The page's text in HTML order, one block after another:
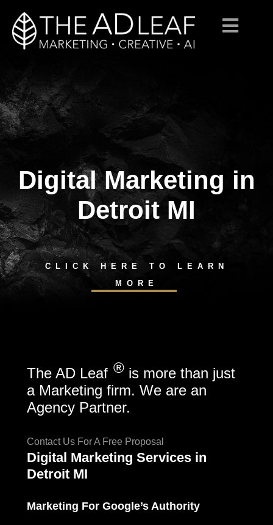
Skip
content
Digital Marketing in
Detroit MI
CLICK HERE TO LEARN
MORE
The AD Leaf ® is more than just
a Marketing firm. We are an
Agency Partner.
Contact Us For A Free Proposal
Digital Marketing Services in
Detroit MI
Marketing For Google’s Authority